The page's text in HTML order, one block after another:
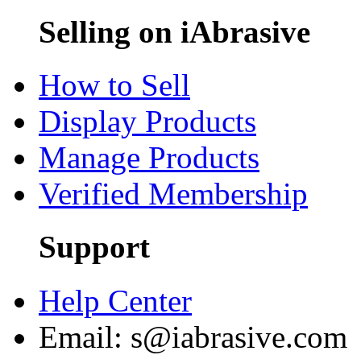
Selling on iAbrasive
How to Sell
Display Products
Manage Products
Verified Membership
Support
Help Center
Email: s@iabrasive.com